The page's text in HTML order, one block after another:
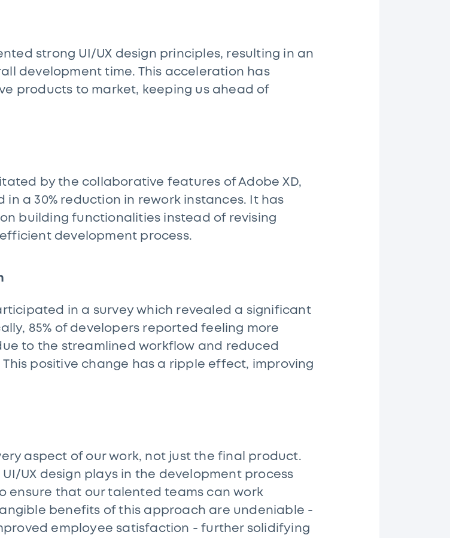
strong UI/UX design principles, resulting in an
development time. This acceleration has
products to market, keeping us ahead of
by the collaborative features of Adobe XD,
in a 30% reduction in rework instances. It has
building functionalities instead of revising
development process.
in a survey which revealed a significant
85% of developers reported feeling more
to the streamlined workflow and reduced
positive change has a ripple effect, improving
aspect of our work, not just the final product.
UX design plays in the development process
ensure that our talented teams can work
benefits of this approach are undeniable -
employee satisfaction - further solidifying